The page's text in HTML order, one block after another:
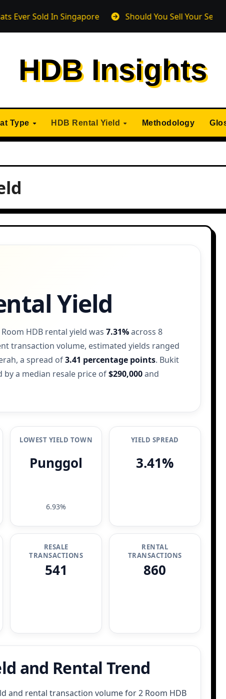
In Singapore Should You Sell Your Sengkang
HDB Insights
Type HDB Rental Yield Methodology
Yield
HDB rental yield was 7.31%across 8
transaction volume, estimated yields ranged
a spread of3.41 percentage points. Bukit
a median resale price of$290,000and
LOWEST YIELD TOWN
Punggol
6.93%
YIELD SPREAD
3.41%
RESALE
TRANSACTIONS
541
RENTAL
TRANSACTIONS
860
and Rental Trend
and rental transaction volumefor 2 Room HDB